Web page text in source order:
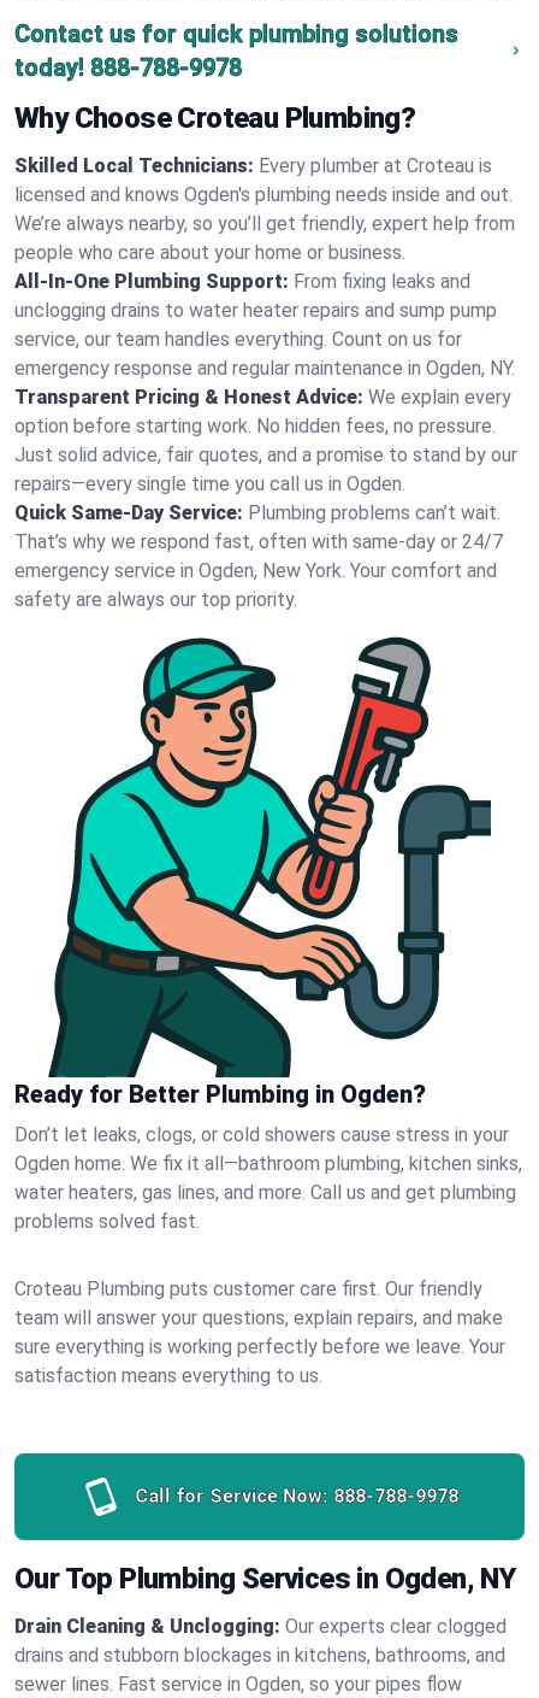
Contact us for quick plumbing solutions
today! 888-788-9978
Why Choose Croteau Plumbing?
Skilled Local Technicians: Every plumber at Croteau is
licensed and knows Ogden's plumbing needs inside and out.
We’re always nearby, so you’ll get friendly, expert help from
people who care about your home or business.
All-In-One Plumbing Support: From fixing leaks and
unclogging drains to water heater repairs and sump pump
service, our team handles everything. Count on us for
emergency response and regular maintenance in Ogden, NY.
Transparent Pricing & Honest Advice: We explain every
option before starting work. No hidden fees, no pressure.
Just solid advice, fair quotes, and a promise to stand by our
repairs—every single time you call us in Ogden.
Quick Same-Day Service: Plumbing problems can’t wait.
That’s why we respond fast, often with same-day or 24/7
emergency service in Ogden, New York. Your comfort and
safety are always our top priority.
Ready for Better Plumbing in Ogden?
Don’t let leaks, clogs, or cold showers cause stress in your
Ogden home. We fix it all—bathroom plumbing, kitchen sinks,
water heaters, gas lines, and more. Call us and get plumbing
problems solved fast.
Croteau Plumbing puts customer care first. Our friendly
team will answer your questions, explain repairs, and make
sure everything is working perfectly before we leave. Your
satisfaction means everything to us.
Call for Service Now: 888-788-9978
Our Top Plumbing Services in Ogden, NY
Drain Cleaning & Unclogging: Our experts clear clogged
drains and stubborn blockages in kitchens, bathrooms, and
sewer lines. Fast service in Ogden, so your pipes flow